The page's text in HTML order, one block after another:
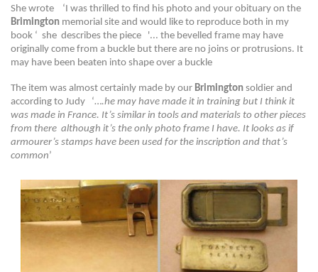
She wrote ‘I was thrilled to find his photo and your obituary on the
Brimington memorial site and would like to reproduce both in my
book ‘ she describes the piece '... the bevelled frame may have
originally come from a buckle but there are no joins or protrusions. It
may have been beaten into shape over a buckle
The item was almost certainly made by our Brimington soldier and
according to Judy ‘….he may have made it in training but I think it
was made in France. It’s similar in tools and materials to other pieces
from there although it’s the only photo frame I have. It looks as if
armourer’s stamps have been used for the inscription and that’s
common’